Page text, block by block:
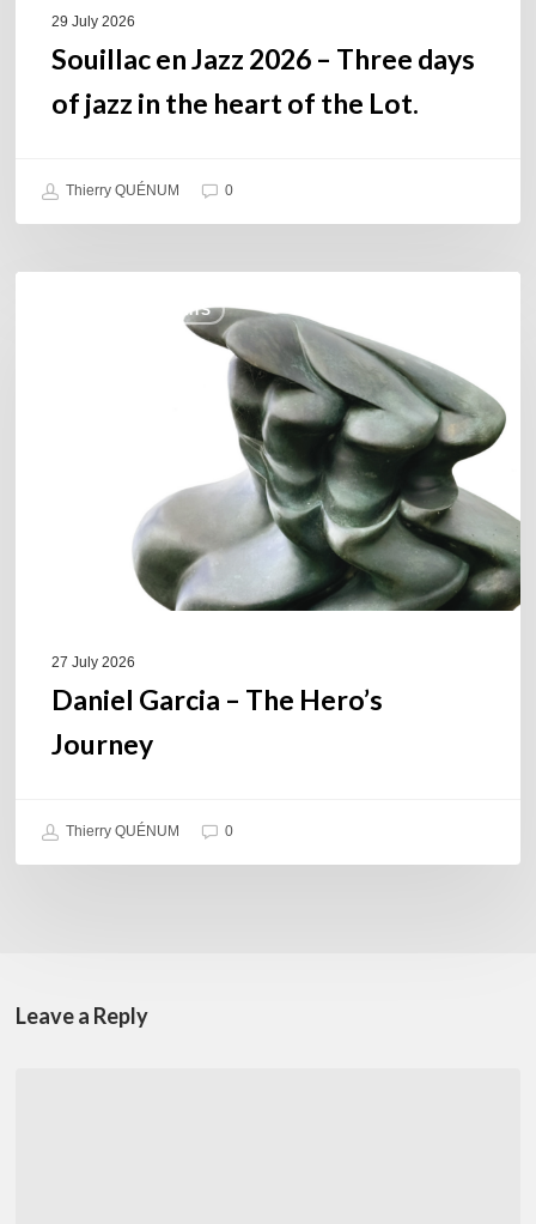
29 July 2026
Souillac en Jazz 2026 – Three days
of jazz in the heart of the Lot.
Thierry QUÉNUM 0
COULEURS JAZZ HITS
27 July 2026
Daniel Garcia – The Hero’s
Journey
Thierry QUÉNUM 0
Leave a Reply